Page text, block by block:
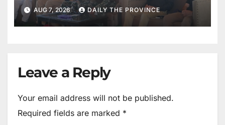
AUG 7, 2026 DAILY THE PROVINCE
Leave a Reply
Your email address will not be published.
Required fields are marked *